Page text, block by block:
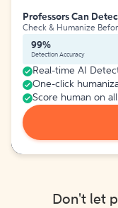
Professors Can
Check & Humanize
99%
Detection Accuracy
Real-time AI
One-click
Score human on
Don't let